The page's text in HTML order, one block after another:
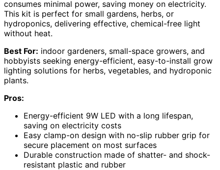
consumes minimal power, saving money on electricity.
This kit is perfect for small gardens, herbs, or
hydroponics, delivering effective, chemical-free light
without heat.
Best For: indoor gardeners, small-space growers, and
hobbyists seeking energy-efficient, easy-to-install grow
lighting solutions for herbs, vegetables, and hydroponic
plants.
Pros:
Energy-efficient 9W LED with a long lifespan,
saving on electricity costs
Easy clamp-on design with no-slip rubber grip for
secure placement on most surfaces
Durable construction made of shatter- and shock-
resistant plastic and rubber